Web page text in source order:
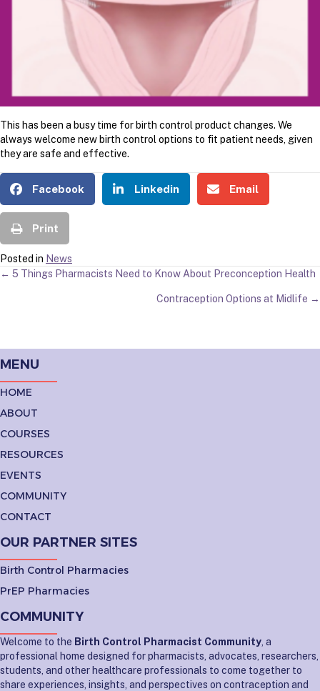
This has been a busy time for birth control product changes. We
always welcome new birth control options to fit patient needs, given
they are safe and effective.
Facebook Linkedin Email
Print
Posted in News
POSTS
← 5 Things Pharmacists Need to Know About Preconception Health
Contraception Options at Midlife →
MENU
HOME
ABOUT
COURSES
RESOURCES
EVENTS
COMMUNITY
CONTACT
OUR PARTNER SITES
Birth Control Pharmacies
PrEP Pharmacies
COMMUNITY
Welcome to the Birth Control Pharmacist Community , a
professional home designed for pharmacists, advocates, researchers,
students, and other healthcare professionals to come together to
share experiences, insights, and perspectives on contraception and